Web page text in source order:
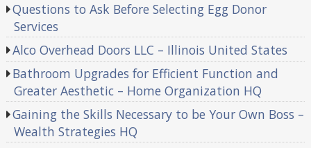
Questions to Ask Before Selecting Egg Donor
Services
Alco Overhead Doors LLC – Illinois United States
Bathroom Upgrades for Efficient Function and
Greater Aesthetic – Home Organization HQ
Gaining the Skills Necessary to be Your Own Boss –
Wealth Strategies HQ